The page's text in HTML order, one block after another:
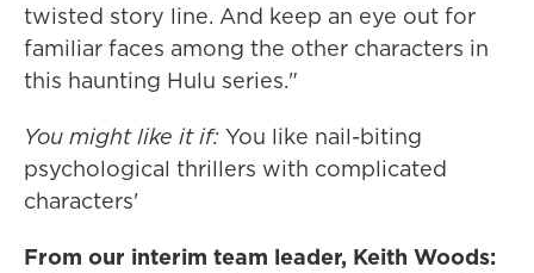
twisted story line. And keep an eye out for
familiar faces among the other characters in
this haunting Hulu series."
You might like it if: You like nail-biting
psychological thrillers with complicated
characters'
From our interim team leader, Keith Woods: